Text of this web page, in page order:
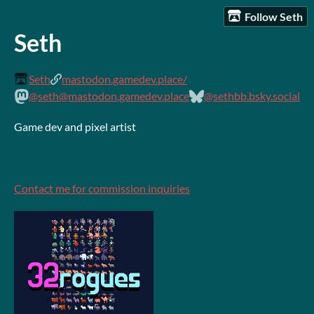
Follow Seth
Seth
Seth
mastodon.gamedev.place/
@seth@mastodon.gamedev.place
@sethbb.bsky.social
Game dev and pixel artist
Contact me for commission inquiries